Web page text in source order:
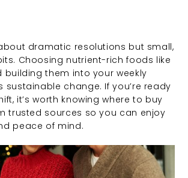
dramatic resolutions but small,
Choosing nutrient-rich foods like
building them into your weekly
sustainable change. If you’re ready
it’s worth knowing where to buy
trusted sources so you can enjoy
peace of mind.